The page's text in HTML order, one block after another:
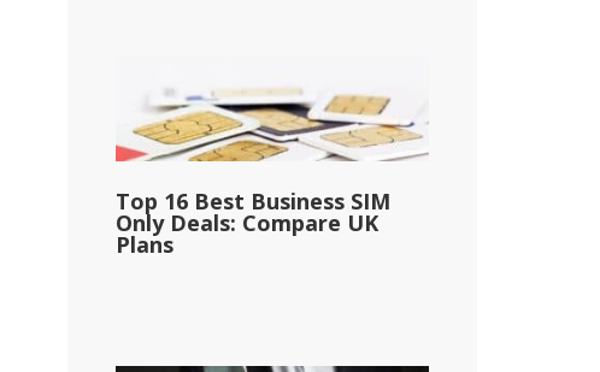
Top 16 Best Business SIM
Only Deals: Compare UK
Plans